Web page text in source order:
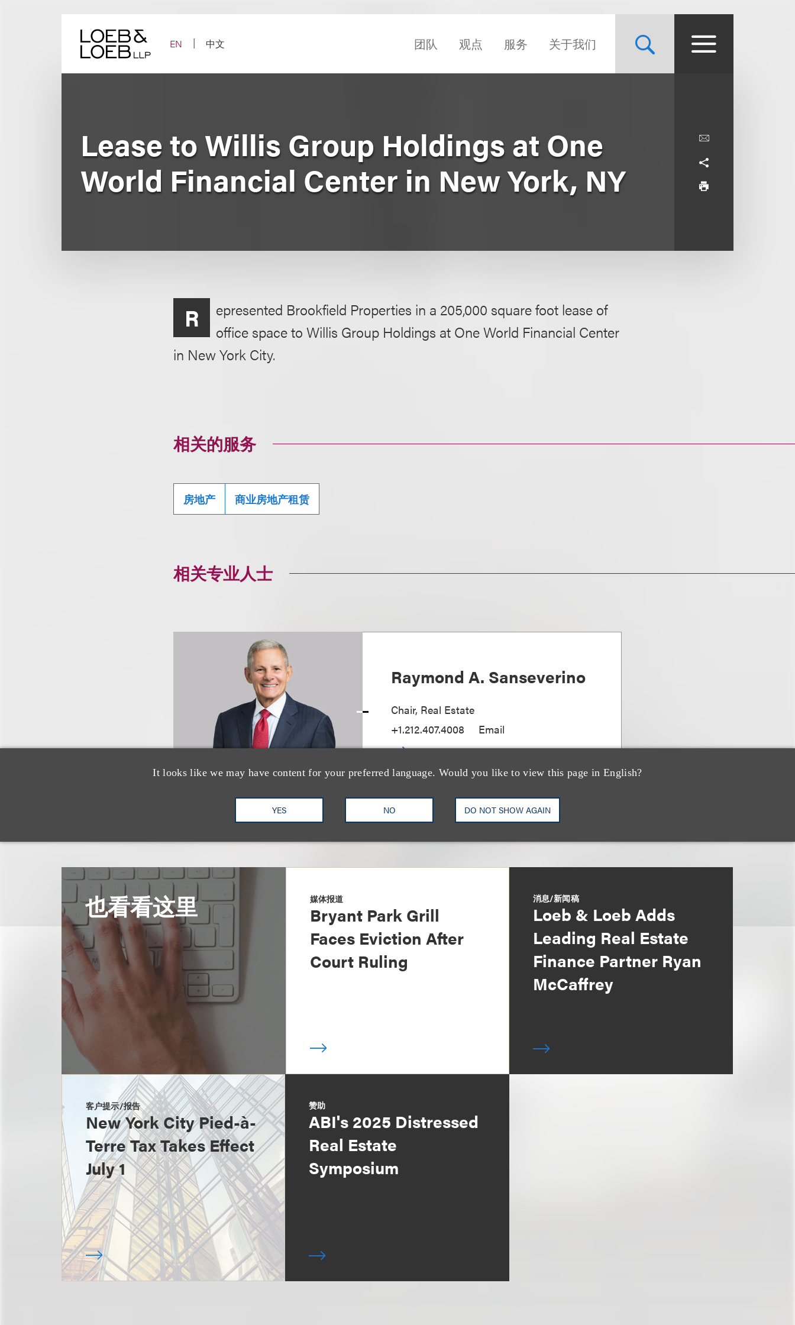
EN
中文 团队 观点 服务 关于我们
It looks like we may have content for your preferred language. Would you like to view this page in English?
YES NO DO NOT SHOW AGAIN
Lease to Willis Group Holdings at One
World Financial Center in New York, NY
R
epresented Brookfield Properties in a 205,000 square foot lease of
office space to Willis Group Holdings at One World Financial Center
in New York City.
相关的服务
房地产 商业房地产租赁
相关专业人士
Raymond A. Sanseverino
Chair, Real Estate
+1.212.407.4008
Email
也看看这里 媒体报道
Bryant Park Grill
Faces Eviction After
Court Ruling
消息/新闻稿
Loeb & Loeb Adds
Leading Real Estate
Finance Partner Ryan
McCaffrey
客户提示/报告
New York City Pied-à-
Terre Tax Takes Effect
July 1
赞助
ABI's 2025 Distressed
Real Estate
Symposium